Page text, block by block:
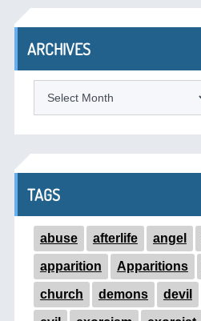
ARCHIVES
TAGS
abuse afterlife angel
apparition Apparitions
church demons devil